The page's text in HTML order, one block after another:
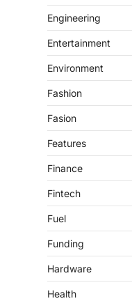
Engineering
Entertainment
Environment
Fashion
Fasion
Features
Finance
Fintech
Fuel
Funding
Hardware
Health